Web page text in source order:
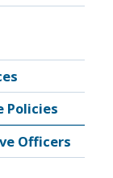
Policies
Officers